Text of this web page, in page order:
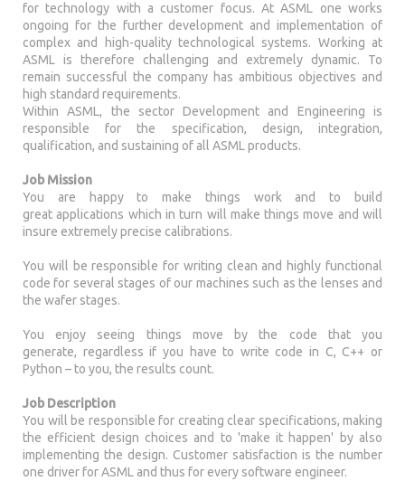
for technology with a customer focus. At ASML one works
ongoing for the further development and implementation of
complex and high-quality technological systems. Working at
ASML is therefore challenging and extremely dynamic. To
remain successful the company has ambitious objectives and
high standard requirements.
Within ASML, the sector Development and Engineering is
responsible for the specification, design, integration,
qualification, and sustaining of all ASML products.
Job Mission
You are happy to make things work and to build
great applications which in turn will make things move and will
insure extremely precise calibrations.
You will be responsible for writing clean and highly functional
code for several stages of our machines such as the lenses and
the wafer stages.
You enjoy seeing things move by the code that you
generate, regardless if you have to write code in C, C++ or
Python – to you, the results count.
Job Description
You will be responsible for creating clear specifications, making
the efficient design choices and to 'make it happen' by also
implementing the design. Customer satisfaction is the number
one driver for ASML and thus for every software engineer.